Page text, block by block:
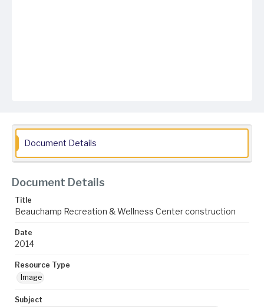
Document Details
Document Details
Title
Beauchamp Recreation & Wellness Center construction
Date
2014
Resource Type
Image
Subject